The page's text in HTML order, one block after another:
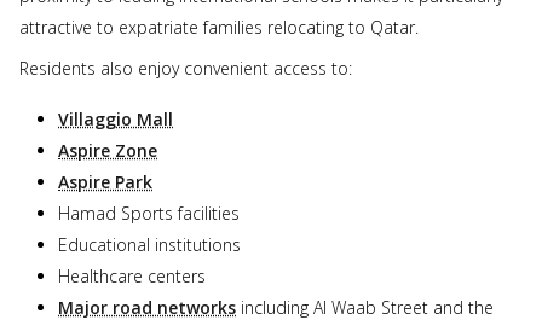
attractive to expatriate families relocating to Qatar.
Residents also enjoy convenient access to:
Villaggio Mall
Aspire Zone
Aspire Park
Hamad Sports facilities
Educational institutions
Healthcare centers
Major road networks including Al Waab Street and the